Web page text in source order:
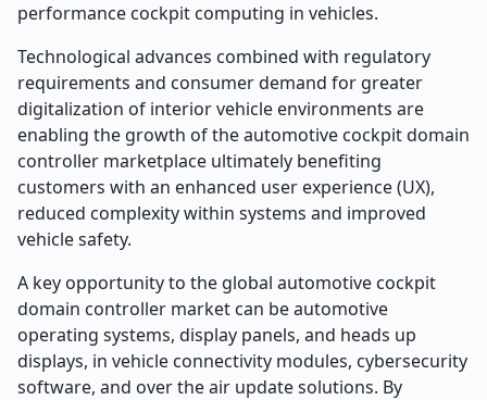
performance cockpit computing in vehicles.
Technological advances combined with regulatory
requirements and consumer demand for greater
digitalization of interior vehicle environments are
enabling the growth of the automotive cockpit domain
controller marketplace ultimately benefiting
customers with an enhanced user experience (UX),
reduced complexity within systems and improved
vehicle safety.
A key opportunity to the global automotive cockpit
domain controller market can be automotive
operating systems, display panels, and heads up
displays, in vehicle connectivity modules, cybersecurity
software, and over the air update solutions. By